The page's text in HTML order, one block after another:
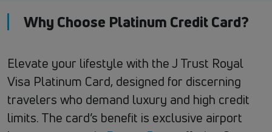
Why Choose Platinum Credit Card?
Elevate your lifestyle with the J Trust Royal
Visa Platinum Card, designed for discerning
travelers who demand luxury and high credit
limits. The card’s benefit is exclusive airport